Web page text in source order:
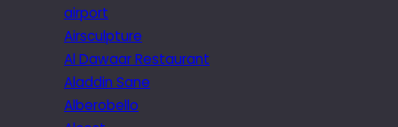
airport
Airsculpture
Al Dawaar Restaurant
Aladdin Sane
Alberobello